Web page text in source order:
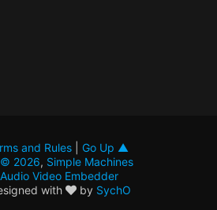
and Rules| Go Up ▲
© 2026, Simple Machines
Video Embedder
with
by SychO